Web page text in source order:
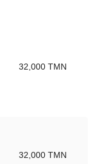
32,000 TMN
32,000 TMN